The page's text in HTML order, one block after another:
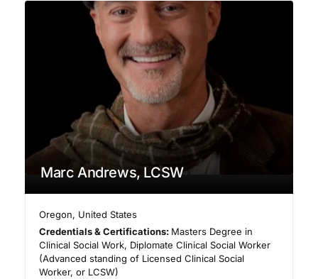
Marc Andrews, LCSW
Oregon, United States
Credentials & Certifications: Masters Degree in
Clinical Social Work, Diplomate Clinical Social Worker
(Advanced standing of Licensed Clinical Social
Worker, or LCSW)